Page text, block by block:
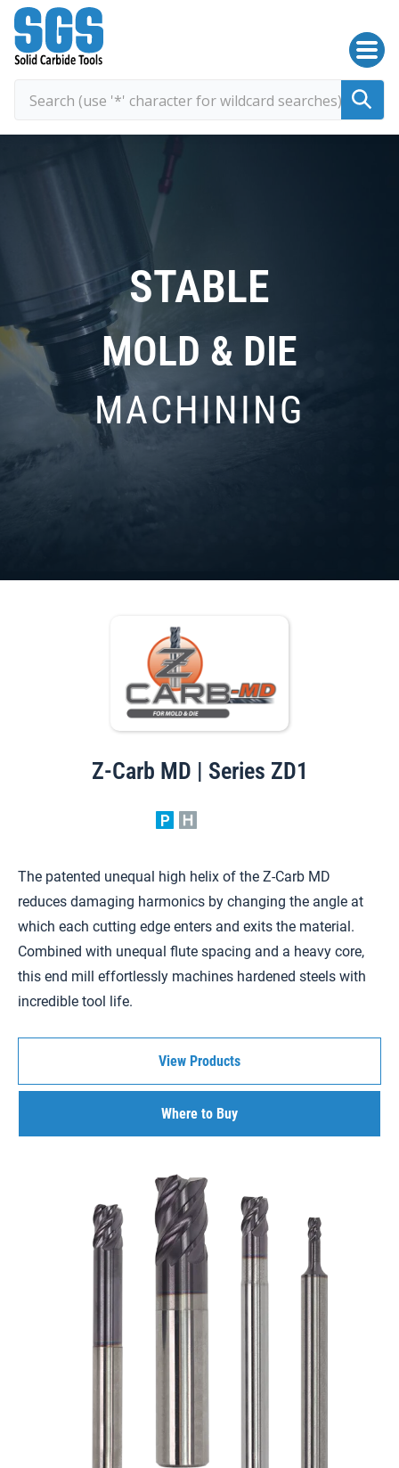
SGS Kyocera
STABLE
MOLD & DIE
MACHINING
Z-Carb MD | Series ZD1
The patented unequal high helix of the Z-Carb MD
reduces damaging harmonics by changing the angle at
which each cutting edge enters and exits the material.
Combined with unequal flute spacing and a heavy core,
this end mill effortlessly machines hardened steels with
incredible tool life.
View Products
Where to Buy